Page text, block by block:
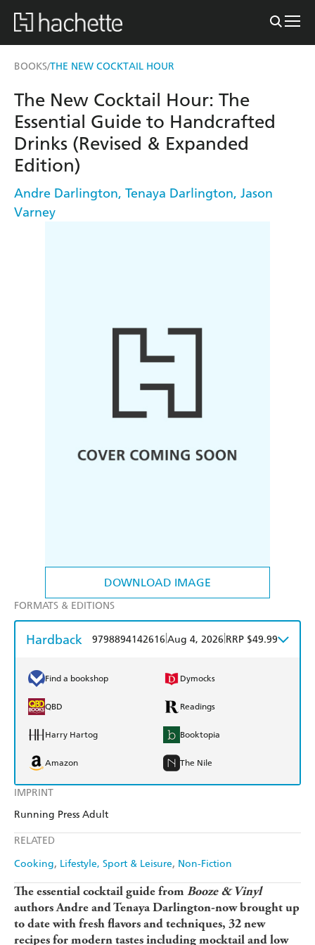
BOOKS/THE NEW COCKTAIL HOUR
DOWNLOAD IMAGE
IMPRINT
Running Press Adult
RELATED
Cooking Lifestyle, Sport & Leisure Non-Fiction
The New Cocktail Hour: The
Essential Guide to Handcrafted
Drinks (Revised & Expanded
Edition)
Andre Darlington, Tenaya Darlington, Jason
Varney
FORMATS & EDITIONS
Hardback 9798894142616 Aug 4, 2026 RRP $49.99
Find a bookshop Dymocks
QBD Readings
Harry Hartog Booktopia
Amazon The Nile
The essential cocktail guide from Booze & Vinyl
authors Andre and Tenaya Darlington-now brought up
to date with fresh flavors and techniques, 32 new
recipes for modern tastes including mocktail and low